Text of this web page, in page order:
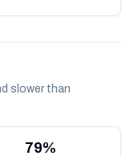
slower than
79%